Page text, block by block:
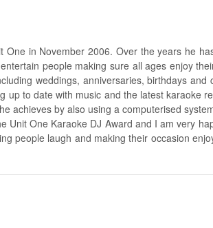
in November 2006. Over the years he
people making sure all ages enjoy
weddings, anniversaries, birthdays
to date with music and the latest karaoke
achieves by also using a computerised
Unit One Karaoke DJ Award and I am very
people laugh and making their occasion